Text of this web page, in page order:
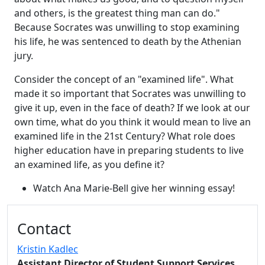
and others, is the greatest thing man can do."
Because Socrates was unwilling to stop examining
his life, he was sentenced to death by the Athenian
jury.
Consider the concept of an "examined life". What
made it so important that Socrates was unwilling to
give it up, even in the face of death? If we look at our
own time, what do you think it would mean to live an
examined life in the 21st Century? What role does
higher education have in preparing students to live
an examined life, as you define it?
Watch Ana Marie-Bell give her winning essay!
Contact
Kristin Kadlec